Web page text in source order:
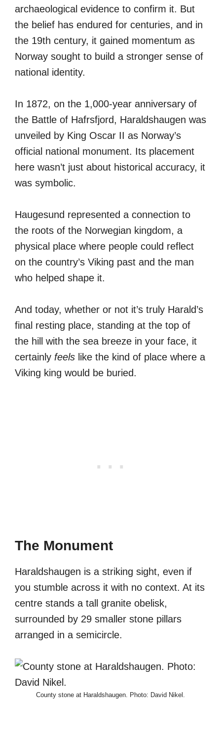
archaeological evidence to confirm it. But
the belief has endured for centuries, and in
the 19th century, it gained momentum as
Norway sought to build a stronger sense of
national identity.
In 1872, on the 1,000-year anniversary of
the Battle of Hafrsfjord, Haraldshaugen was
unveiled by King Oscar II as Norway’s
official national monument. Its placement
here wasn’t just about historical accuracy, it
was symbolic.
Haugesund represented a connection to
the roots of the Norwegian kingdom, a
physical place where people could reflect
on the country’s Viking past and the man
who helped shape it.
And today, whether or not it’s truly Harald’s
final resting place, standing at the top of
the hill with the sea breeze in your face, it
certainly feels like the kind of place where a
Viking king would be buried.
The Monument
Haraldshaugen is a striking sight, even if
you stumble across it with no context. At its
centre stands a tall granite obelisk,
surrounded by 29 smaller stone pillars
arranged in a semicircle.
County stone at Haraldshaugen. Photo: David Nikel.